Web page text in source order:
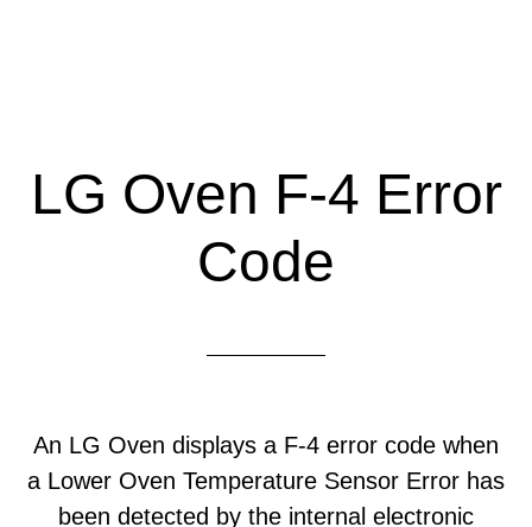
LG Oven F-4 Error
Code
An LG Oven displays a F-4 error code when
a Lower Oven Temperature Sensor Error has
been detected by the internal electronic